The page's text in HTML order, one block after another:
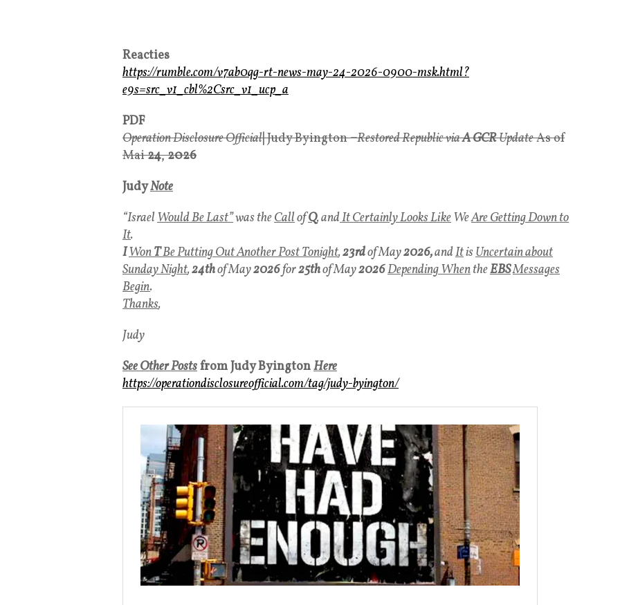
Reacties
https://rumble.com/v7ab0qg-rt-news-may-24-2026-0900-msk.html?
e9s=src_v1_cbl%2Csrc_v1_ucp_a
PDF
Operation Disclosure Official|Judy Byington–Restored Republic viaA GCRUpdateAs of
Mai24,2026
JudyNote
“IsraelWould Be Last”was theCallofQ, andIt Certainly Looks Like WeAre Getting Down to
It.
IWonTBe Putting Out Another Post Tonight,23rdof May2026,andItisUncertain about
Sunday Night,24thof May2026for25thof May2026Depending WhentheEBSMessages
Begin.
Thanks,
Judy
See Other Postsfrom Judy ByingtonHere
https://operationdisclosureofficial.com/tag/judy-byington/